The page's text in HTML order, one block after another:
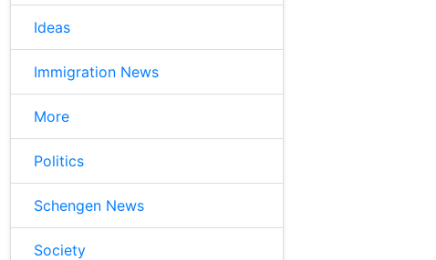
Ideas
Immigration News
More
Politics
Schengen News
Society